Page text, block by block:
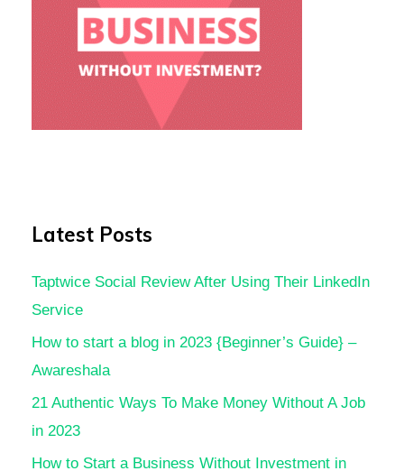
Latest Posts
Taptwice Social Review After Using Their LinkedIn
Service
How to start a blog in 2023 {Beginner’s Guide} –
Awareshala
21 Authentic Ways To Make Money Without A Job
in 2023
How to Start a Business Without Investment in